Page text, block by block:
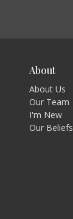
About
About Us
Our Team
I'm New
Our Beliefs